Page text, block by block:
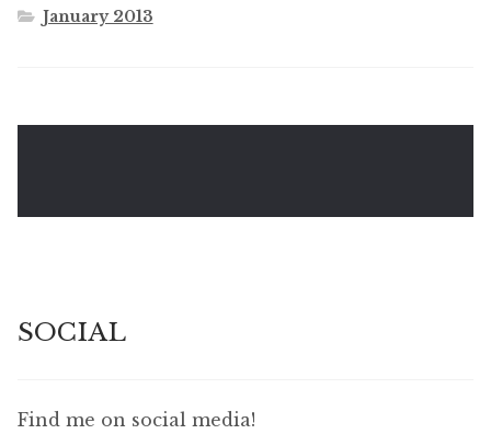
January 2013
SOCIAL
Find me on social media!